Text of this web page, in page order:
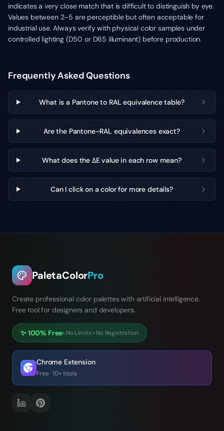
indicates a very close match that is difficult to distinguish by eye.
Values between 2–5 are perceptible but often acceptable for
industrial use. Always verify with physical color samples under
controlled lighting (D50 or D65 illuminant) before production.
Frequently Asked Questions
What is a Pantone to RAL equivalence table?
Are the Pantone–RAL equivalences exact?
What does the ΔE value in each row mean?
Can I click on a color for more details?
PaletaColorPro
Create professional color palettes with artificial intelligence.
Free tool for designers and developers.
✨100% Free• No Limits• No Registration
Chrome Extension
Free · 10+ tools